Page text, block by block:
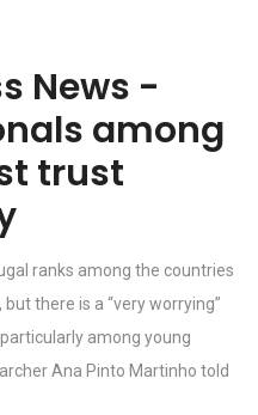
News -
among
trust
ranks among the countries
there is a “very worrying”
among young
Ana Pinto Martinho told